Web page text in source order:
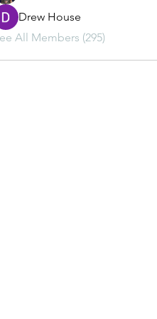
Drew House
All Members (295)